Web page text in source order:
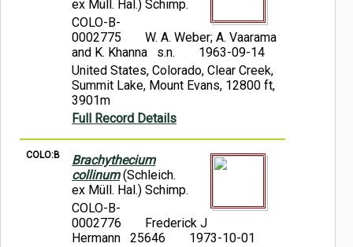
ex Müll. Hal.) Schimp.
COLO-B-
0002775
W. A. Weber; A. Vaarama
and K. Khanna s.n.
1963-09-14
United States, Colorado, Clear Creek,
Summit Lake, Mount Evans, 12800 ft,
3901m
Full Record Details
COLO:B
Brachythecium
collinum(Schleich.
ex Müll. Hal.) Schimp.
COLO-B-
0002776
Frederick J
Hermann 25646
1973-10-01